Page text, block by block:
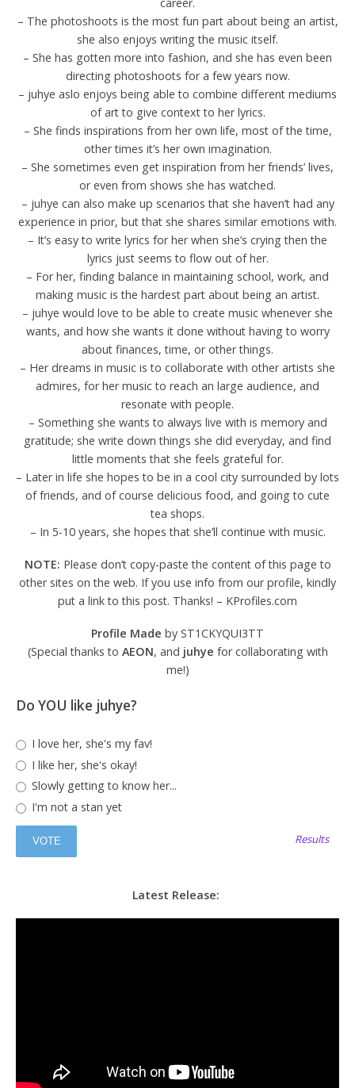
– The photoshoots is the most fun part about being an artist,
she also enjoys writing the music itself.
– She has gotten more into fashion, and she has even been
directing photoshoots for a few years now.
– juhye aslo enjoys being able to combine different mediums
of art to give context to her lyrics.
– She finds inspirations from her own life, most of the time,
other times it’s her own imagination.
– She sometimes even get inspiration from her friends’ lives,
or even from shows she has watched.
– juhye can also make up scenarios that she haven’t had any
experience in prior, but that she shares similar emotions with.
– It’s easy to write lyrics for her when she’s crying then the
lyrics just seems to flow out of her.
– For her, finding balance in maintaining school, work, and
making music is the hardest part about being an artist.
– juhye would love to be able to create music whenever she
wants, and how she wants it done without having to worry
about finances, time, or other things.
– Her dreams in music is to collaborate with other artists she
admires, for her music to reach an large audience, and
resonate with people.
– Something she wants to always live with is memory and
gratitude; she write down things she did everyday, and find
little moments that she feels grateful for.
– Later in life she hopes to be in a cool city surrounded by lots
of friends, and of course delicious food, and going to cute
tea shops.
– In 5-10 years, she hopes that she’ll continue with music.
NOTE: Please don’t copy-paste the content of this page to
other sites on the web. If you use info from our profile, kindly
put a link to this post. Thanks! – KProfiles.com
Profile Made by ST1CKYQUI3TT
(Special thanks to AEON, and juhye for collaborating with
me!)
Do YOU like juhye?
I love her, she's my fav!
I like her, she's okay!
Slowly getting to know her...
I'm not a stan yet
Results
Latest Release: